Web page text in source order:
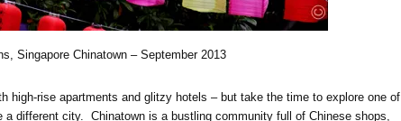
Singapore Chinatown – September 2013
high-rise apartments and glitzy hotels – but take the time to explore one of
a different city. Chinatown is a bustling community full of Chinese shops,